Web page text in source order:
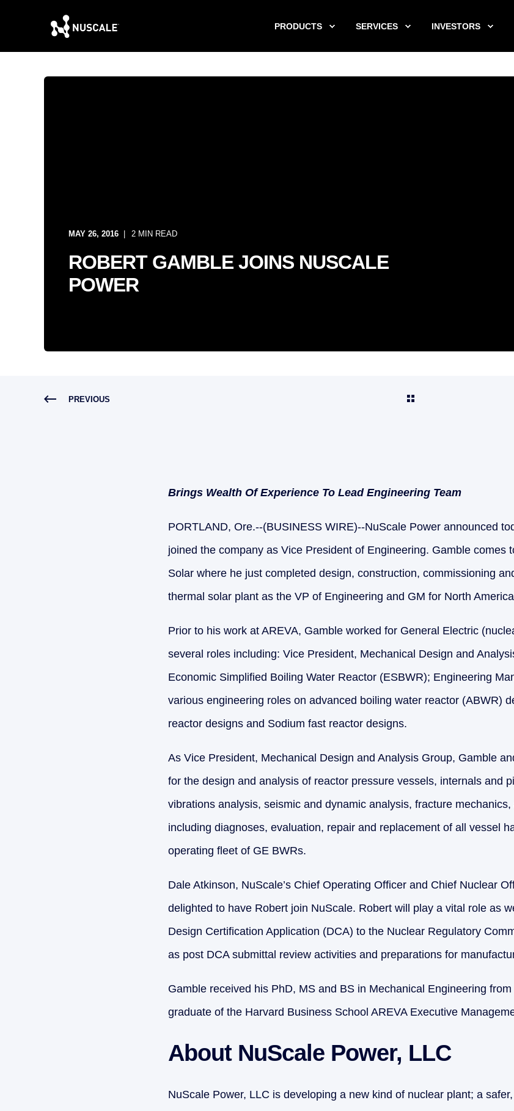
PRODUCTS SERVICES INVESTORS
MAY 26, 2016 2 MIN READ
ROBERT GAMBLE JOINS NUSCALE
POWER
PREVIOUS
Brings Wealth Of Experience To Lead Engineering Team
PORTLAND, Ore.--(BUSINESS WIRE)--NuScale Power announced
joined the company as Vice President of Engineering. Gamble comes
Solar where he just completed design, construction, commissioning
thermal solar plant as the VP of Engineering and GM for North
Prior to his work at AREVA, Gamble worked for General Electric
several roles including: Vice President, Mechanical Design and
Economic Simplified Boiling Water Reactor (ESBWR); Engineering
various engineering roles on advanced boiling water reactor (ABWR)
reactor designs and Sodium fast reactor designs.
As Vice President, Mechanical Design and Analysis Group, Gamble
for the design and analysis of reactor pressure vessels, internals and
vibrations analysis, seismic and dynamic analysis, fracture
including diagnoses, evaluation, repair and replacement of all vessel
operating fleet of GE BWRs.
Dale Atkinson, NuScale’s Chief Operating Officer and Chief Nuclear
delighted to have Robert join NuScale. Robert will play a vital role as
Design Certification Application (DCA) to the Nuclear Regulatory
as post DCA submittal review activities and preparations for
Gamble received his PhD, MS and BS in Mechanical Engineering
graduate of the Harvard Business School AREVA Executive
About NuScale Power, LLC
NuScale Power, LLC is developing a new kind of nuclear plant; a